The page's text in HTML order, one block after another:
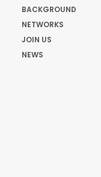
BACKGROUND
NETWORKS
JOIN US
NEWS